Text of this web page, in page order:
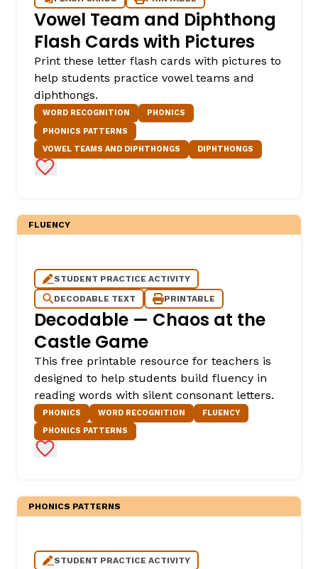
Vowel Team and Diphthong
Flash Cards with Pictures
Print these letter flash cards with pictures to
help students practice vowel teams and
diphthongs.
WORD RECOGNITION
PHONICS
PHONICS PATTERNS
VOWEL TEAMS AND DIPHTHONGS
DIPHTHONGS
Add to Favorites
FLUENCY
STUDENT PRACTICE ACTIVITY
DECODABLE TEXT
PRINTABLE
Decodable — Chaos at the
Castle Game
This free printable resource for teachers is
designed to help students build fluency in
reading words with silent consonant letters.
PHONICS WORD RECOGNITION
FLUENCY
PHONICS PATTERNS
Add to Favorites
PHONICS PATTERNS
STUDENT PRACTICE ACTIVITY